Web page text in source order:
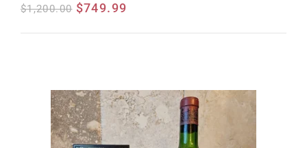
$1,200.00 $749.99